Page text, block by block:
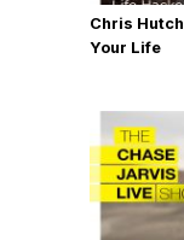
Chris
Your Life